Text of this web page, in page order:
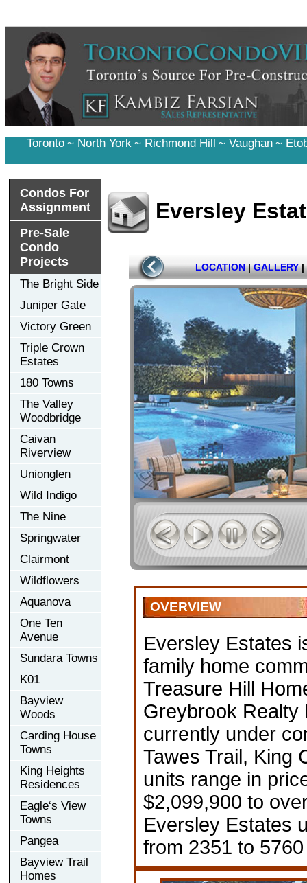
Toronto ~ North York ~ Richmond Hill ~ Vaughan ~
Condos For
Assignment
Pre-Sale
Condo
Projects
The Bright Side
Juniper Gate
Victory Green
Triple Crown
Estates
180 Towns
The Valley
Woodbridge
Caivan
Riverview
Unionglen
Wild Indigo
The Nine
Springwater
Clairmont
Wildflowers
Aquanova
One Ten
Avenue
Sundara Towns
K01
Bayview
Woods
Carding House
Towns
King Heights
Residences
Eagle‘s View
Towns
Pangea
Bayview Trail
Homes
Eversley
LOCATION | GALLERY |
OVERVIEW
Eversley Estates
family home
Treasure Hill
Greybrook Realty
currently under
Tawes Trail, King
units range in
$2,099,900 to
Eversley Estates
from 2351 to